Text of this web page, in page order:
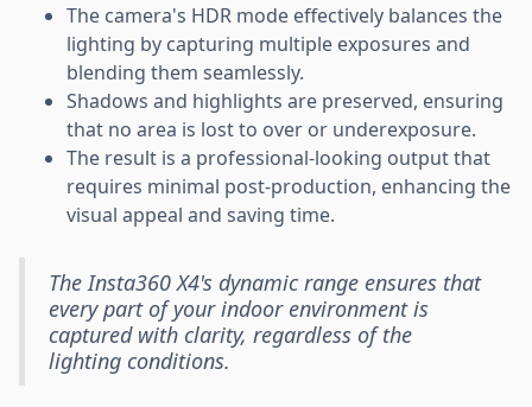
The camera's HDR mode effectively balances the
lighting by capturing multiple exposures and
blending them seamlessly.
Shadows and highlights are preserved, ensuring
that no area is lost to over or underexposure.
The result is a professional-looking output that
requires minimal post-production, enhancing the
visual appeal and saving time.
The Insta360 X4's dynamic range ensures that
every part of your indoor environment is
captured with clarity, regardless of the
lighting conditions.